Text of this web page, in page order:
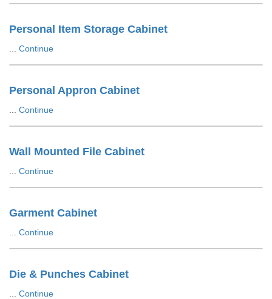
Personal Item Storage Cabinet
Continue
Personal Appron Cabinet
Continue
Wall Mounted File Cabinet
Continue
Garment Cabinet
Continue
Die & Punches Cabinet
Continue